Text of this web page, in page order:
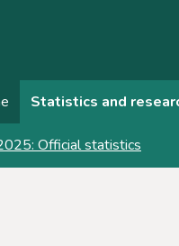
Statistics and
Official statistics